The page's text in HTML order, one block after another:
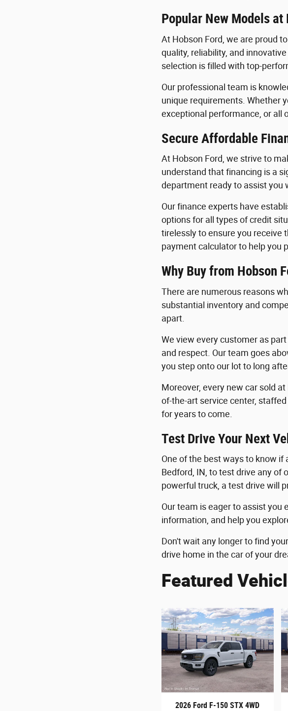
Popular New Models at
At Hobson Ford, we are proud
quality, reliability, and
selection is filled with top-
Our professional team is
unique requirements. Whether
exceptional performance, or all
Secure Affordable
At Hobson Ford, we strive to
understand that financing is a
department ready to assist you
Our finance experts have
options for all types of credit
tirelessly to ensure you receive
payment calculator to help you
Why Buy from Hobson
There are numerous reasons
substantial inventory and
apart.
We view every customer as
and respect. Our team goes
you step onto our lot to long
Moreover, every new car sold
of-the-art service center,
for years to come.
Test Drive Your Next
One of the best ways to know if
Bedford, IN, to test drive any of
powerful truck, a test drive will
Our team is eager to assist you
information, and help you
Don't wait any longer to find
drive home in the car of your
Featured
2026 Ford F-150 STX 4WD